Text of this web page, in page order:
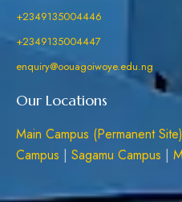
+2349135004446
+2349135004447
enquiry@oouagoiwoye.edu.ng
Our Locations
Main Campus (Permanent Site)
Campus | Sagamu Campus |